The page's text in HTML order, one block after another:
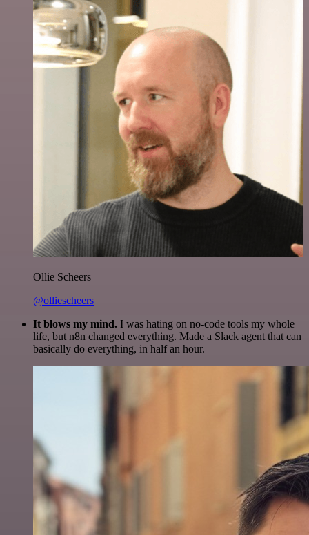
Ollie Scheers
@olliescheers
It blows my mind. I was hating on no-code tools my whole
life, but n8n changed everything. Made a Slack agent that can
basically do everything, in half an hour.